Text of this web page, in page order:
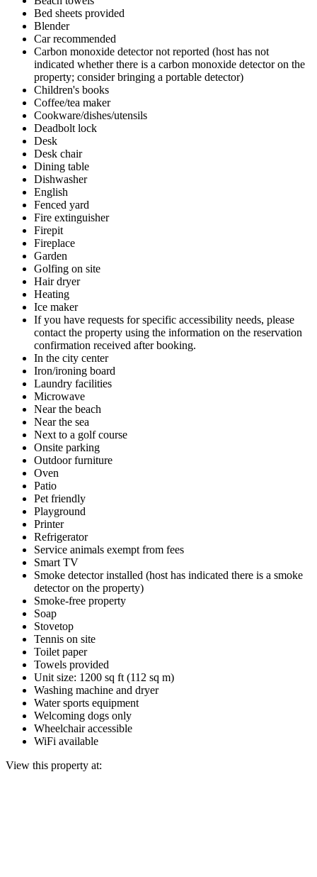
Bed sheets provided
Blender
Car recommended
Carbon monoxide detector not reported (host has not
indicated whether there is a carbon monoxide detector on the
property; consider bringing a portable detector)
Children's books
Coffee/tea maker
Cookware/dishes/utensils
Deadbolt lock
Desk
Desk chair
Dining table
Dishwasher
English
Fenced yard
Fire extinguisher
Firepit
Fireplace
Garden
Golfing on site
Hair dryer
Heating
Ice maker
If you have requests for specific accessibility needs, please
contact the property using the information on the reservation
confirmation received after booking.
In the city center
Iron/ironing board
Laundry facilities
Microwave
Near the beach
Near the sea
Next to a golf course
Onsite parking
Outdoor furniture
Oven
Patio
Pet friendly
Playground
Printer
Refrigerator
Service animals exempt from fees
Smart TV
Smoke detector installed (host has indicated there is a smoke
detector on the property)
Smoke-free property
Soap
Stovetop
Tennis on site
Toilet paper
Towels provided
Unit size: 1200 sq ft (112 sq m)
Washing machine and dryer
Water sports equipment
Welcoming dogs only
Wheelchair accessible
WiFi available
View this property at: